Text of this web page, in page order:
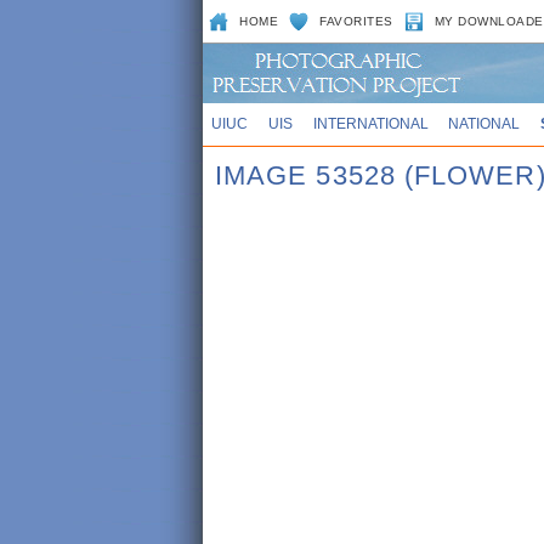
HOME FAVORITES MY
UIUC UIS INTERNATIONAL NATIONAL
IMAGE 53528